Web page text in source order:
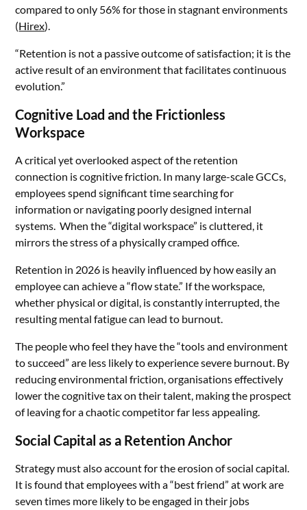
compared to only 56% for those in stagnant environments
(Hirex).
“Retention is not a passive outcome of satisfaction; it is the
active result of an environment that facilitates continuous
evolution.”
Cognitive Load and the Frictionless
Workspace
A critical yet overlooked aspect of the retention
connection is cognitive friction. In many large-scale GCCs,
employees spend significant time searching for
information or navigating poorly designed internal
systems. When the “digital workspace” is cluttered, it
mirrors the stress of a physically cramped office.
Retention in 2026 is heavily influenced by how easily an
employee can achieve a “flow state.” If the workspace,
whether physical or digital, is constantly interrupted, the
resulting mental fatigue can lead to burnout.
The people who feel they have the “tools and environment
to succeed” are less likely to experience severe burnout. By
reducing environmental friction, organisations effectively
lower the cognitive tax on their talent, making the prospect
of leaving for a chaotic competitor far less appealing.
Social Capital as a Retention Anchor
Strategy must also account for the erosion of social capital.
It is found that employees with a “best friend” at work are
seven times more likely to be engaged in their jobs